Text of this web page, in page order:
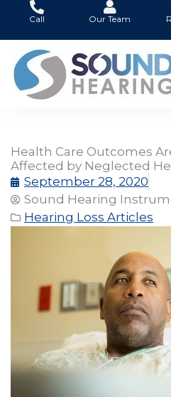
content
Call Our Team
Health Care Outcomes
Affected by Neglected
September 28, 2020
Sound Hearing
Hearing Loss Articles